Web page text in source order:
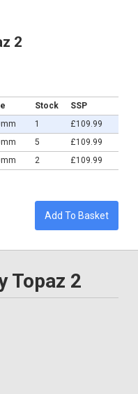
2
Stock
SSP
1
£109.99
5
£109.99
2 £109.99
Add To Basket
Topaz 2